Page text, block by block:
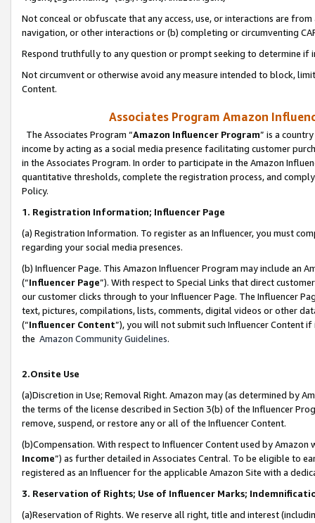
Not conceal or obfuscate that any access, use, or interactions are
navigation, or other interactions or (b) completing or circumventing
Respond truthfully to any question or prompt seeking to determine if
Not circumvent or otherwise avoid any measure intended to block,
Content.
Associates Program Amazon
The Associates Program “Amazon Influencer Program” is a
income by acting as a social media presence facilitating customer
in the Associates Program. In order to participate in the Amazon
quantitative thresholds, complete the registration process, and
Policy.
1. Registration Information; Influencer Page
(a) Registration Information. To register as an Influencer, you must
regarding your social media presences.
(b) Influencer Page. This Amazon Influencer Program may include an
(“Influencer Page”). With respect to Special Links that direct
our customer clicks through to your Influencer Page. The Influencer
text, pictures, compilations, lists, comments, digital videos or other
(“Influencer Content”), you will not submit such Influencer Content
the Amazon Community Guidelines.
2.Onsite Use
(a)Discretion in Use; Removal Right. Amazon may (as determined by
the terms of the license described in Section 3(b) of the Influencer
remove, suspend, or restore any or all of the Influencer Content.
(b)Compensation. With respect to Influencer Content used by
Income”) as further detailed in Associates Central. To be eligible to
registered as an Influencer for the applicable Amazon Site with a
3. Reservation of Rights; Use of Influencer Marks;
(a)Reservation of Rights. We reserve all right, title and interest